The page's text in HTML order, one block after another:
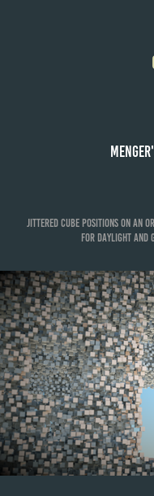
Jittered cube positions on an
for daylight and